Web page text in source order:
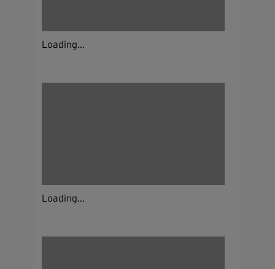
Loading...
Loading...